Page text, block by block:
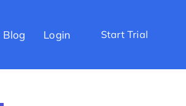
Blog Login Start Trial